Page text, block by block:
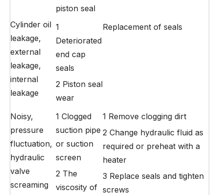
piston seal
Cylinder oil
leakage,
external
leakage,
internal
leakage
1
Deteriorated
end cap
seals
2 Piston seal
wear
Replacement of seals
Noisy,
pressure
fluctuation,
hydraulic
valve
screaming
1 Clogged
suction pipe
or suction
screen
2 The
viscosity of
1 Remove clogging dirt
2 Change hydraulic fluid as
required or preheat with a
heater
3 Replace seals and tighten
screws